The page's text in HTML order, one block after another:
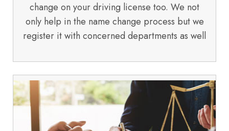
change on your driving license too. We not
only help in the name change process but we
register it with concerned departments as well